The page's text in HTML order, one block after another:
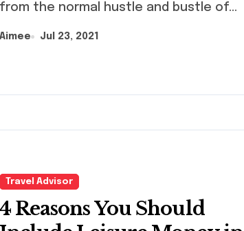
from the normal hustle and bustle of...
Aimee Jul 23, 2021
Travel Advisor
4 Reasons You Should